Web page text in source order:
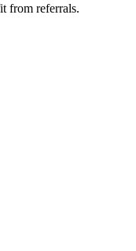
from referrals.